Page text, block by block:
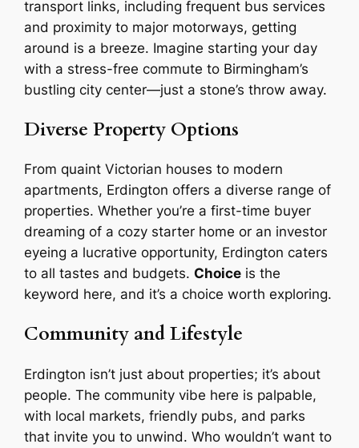
transport links, including frequent bus services
and proximity to major motorways, getting
around is a breeze. Imagine starting your day
with a stress-free commute to Birmingham’s
bustling city center—just a stone’s throw away.
Diverse Property Options
From quaint Victorian houses to modern
apartments, Erdington offers a diverse range of
properties. Whether you’re a first-time buyer
dreaming of a cozy starter home or an investor
eyeing a lucrative opportunity, Erdington caters
to all tastes and budgets.Choice is the
keyword here, and it’s a choice worth exploring.
Community and Lifestyle
Erdington isn’t just about properties; it’s about
people. The community vibe here is palpable,
with local markets, friendly pubs, and parks
that invite you to unwind. Who wouldn’t want to